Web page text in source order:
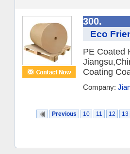
300.
Eco
PE Coated
Coating
Company:
Previous 10 11 12 13